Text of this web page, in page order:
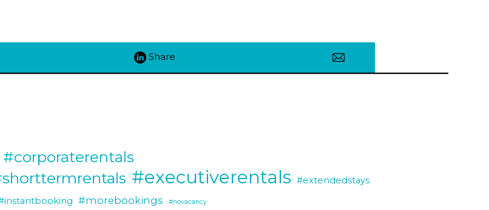
Share
#corporaterentals
#executiverentals #extendedstays
#morebookings #novacancy